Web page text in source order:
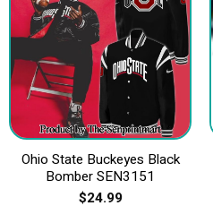
Ohio State Buckeyes Black
Bomber SEN3151
$24.99